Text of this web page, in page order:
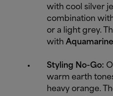
with cool silver
combination
or a light grey.
with Aquamarine
Styling No-Go:
warm earth
heavy orange.